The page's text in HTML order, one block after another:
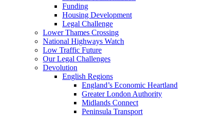
Funding
Housing Development
Legal Challenge
Lower Thames Crossing
National Highways Watch
Low Traffic Future
Our Legal Challenges
Devolution
English Regions
England’s Economic Heartland
Greater London Authority
Midlands Connect
Peninsula Transport